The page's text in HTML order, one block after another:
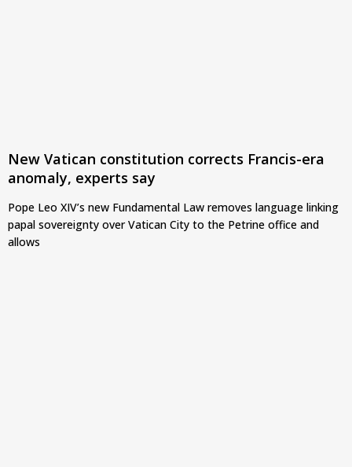
New Vatican constitution corrects Francis-era
anomaly, experts say
Pope Leo XIV’s new Fundamental Law removes language linking
papal sovereignty over Vatican City to the Petrine office and
allows